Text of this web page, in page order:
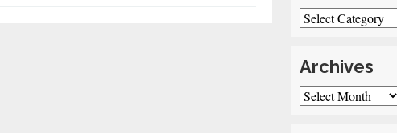
Categories
Archives
Archives